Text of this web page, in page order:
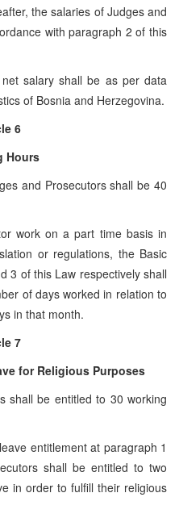
the salaries of Judges and
with paragraph 2 of this
shall be as per data
of Bosnia and Herzegovina.
6
Hours
and Prosecutors shall be 40
on a part time basis in
or regulations, the Basic
3 of this Law respectively shall
of days worked in relation to
in that month.
7
for Religious Purposes
be entitled to 30 working
entitlement at paragraph 1
shall be entitled to two
in order to fulfill their religious